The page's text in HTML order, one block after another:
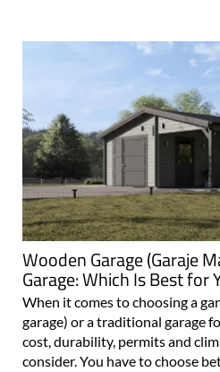
Wooden Garage (Garaje
Garage: Which Is Best for
When it comes to choosing a
garage) or a traditional garage
cost, durability, permits and
consider. You have to choose